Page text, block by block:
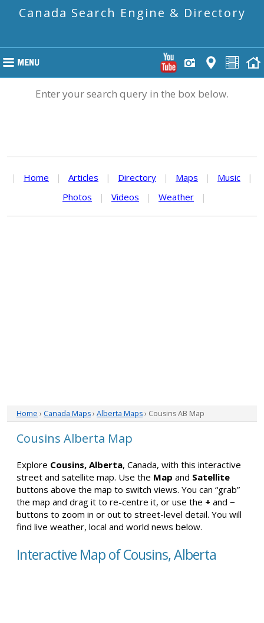
Canada Search Engine & Directory
Enter your search query in the box below.
| Home | Articles | Directory | Maps | Music
|
Photos
| Videos | Weather |
Home › Canada Maps› Alberta Maps› Cousins AB Map
Cousins Alberta Map
Explore Cousins, Alberta, Canada, with this interactive
street and satellite map. Use the Map and Satellite
buttons above the map to switch views. You can “grab”
the map and drag it to re-centre it, or use the + and −
buttons to zoom in or out to street-level detail. You will
find live weather, local and world news below.
Interactive Map of Cousins, Alberta